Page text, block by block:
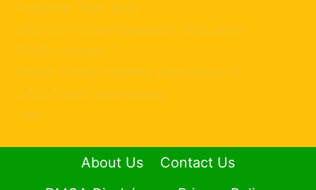
Payments Time Table
SRD R370 Grant Application Verification
SASSA Helpline
SASSA Grants Payment Dates 2024-25
SASSA Bank Detail Issues
Jobs
About Us
Contact Us